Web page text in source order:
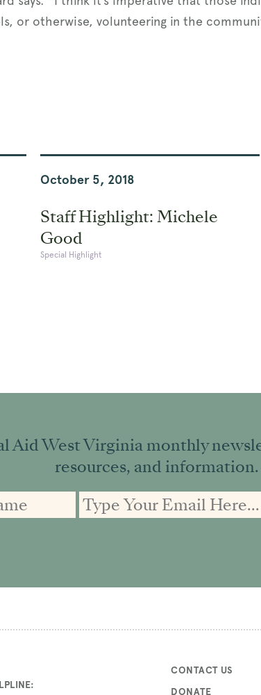
or otherwise, volunteering in the
October 5, 2018
Staff Highlight: Michele
Good
Special Highlight
Aid West Virginia monthly
resources, and information.
CONTACT US
DONATE